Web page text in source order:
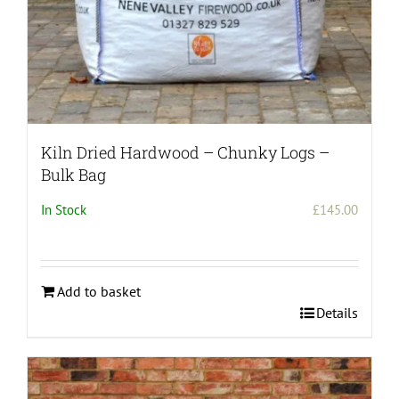
page
Kiln Dried Hardwood – Chunky Logs –
Bulk Bag
In Stock £145.00
Add to basket
Details